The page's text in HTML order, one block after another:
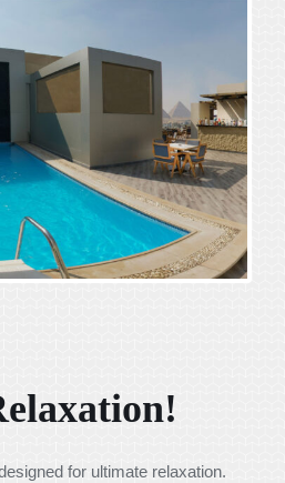
for ultimate relaxation.